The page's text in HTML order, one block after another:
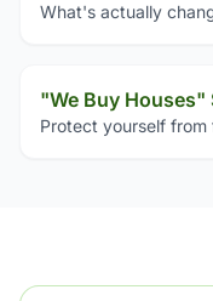
What's actually
"We Buy Houses"
Protect yourself from